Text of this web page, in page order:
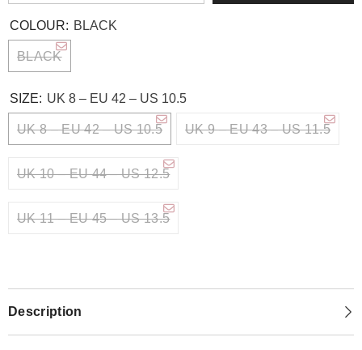
COLOUR: BLACK
BLACK
SIZE: UK 8 – EU 42 – US 10.5
UK 8 – EU 42 – US 10.5 UK 9 – EU 43 – US 11.5
UK 10 – EU 44 – US 12.5
UK 11 – EU 45 – US 13.5
Description